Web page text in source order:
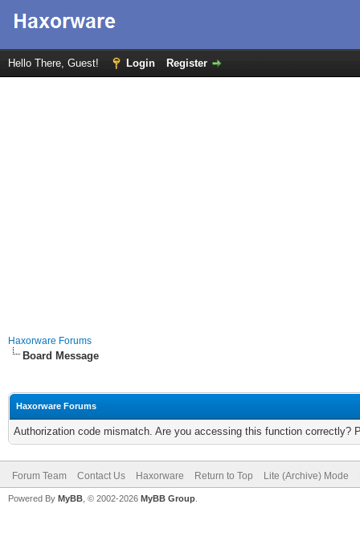
Hello There, Guest! Login Register
Haxorware Forums
Board Message
Haxorware Forums
Authorization code mismatch. Are you accessing this function correctly?
Forum Team Contact Us Haxorware Return to Top Lite (Archive) Mode
Powered By MyBB , © 2002-2026 MyBB Group